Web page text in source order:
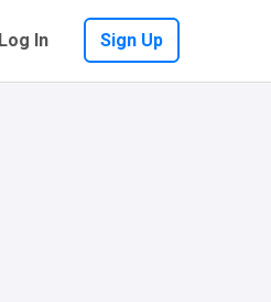
Log In Sign Up